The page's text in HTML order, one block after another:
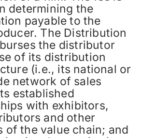
determining the
payable to the
The Distribution
the distributor
of its distribution
(i.e., its national or
network of sales
established
with exhibitors,
and other
of the value chain; and